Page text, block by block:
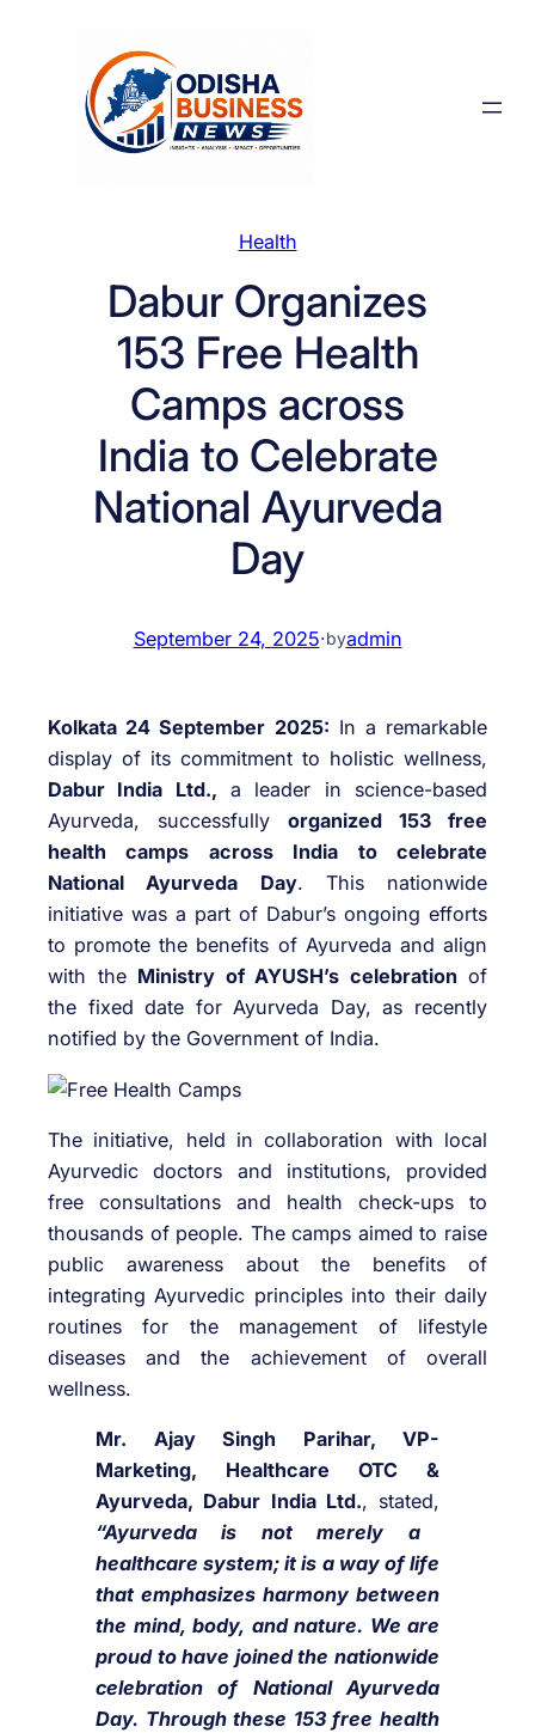
Health
Dabur Organizes
153 Free Health
Camps across
India to Celebrate
National Ayurveda
Day
September 24, 2025·byadmin
Kolkata 24 September 2025: In a remarkable
display of its commitment to holistic wellness,
Dabur India Ltd., a leader in science-based
Ayurveda, successfully organized 153 free
health camps across India to celebrate
National Ayurveda Day. This nationwide
initiative was a part of Dabur’s ongoing efforts
to promote the benefits of Ayurveda and align
with the Ministry of AYUSH’s celebration of
the fixed date for Ayurveda Day, as recently
notified by the Government of India.
The initiative, held in collaboration with local
Ayurvedic doctors and institutions, provided
free consultations and health check-ups to
thousands of people. The camps aimed to raise
public awareness about the benefits of
integrating Ayurvedic principles into their daily
routines for the management of lifestyle
diseases and the achievement of overall
wellness.
Mr. Ajay Singh Parihar, VP-
Marketing, Healthcare OTC &
Ayurveda, Dabur India Ltd., stated,
“Ayurveda is not merely a
healthcare system; it is a way of life
that emphasizes harmony between
the mind, body, and nature. We are
proud to have joined the nationwide
celebration of National Ayurveda
Day. Through these 153 free health